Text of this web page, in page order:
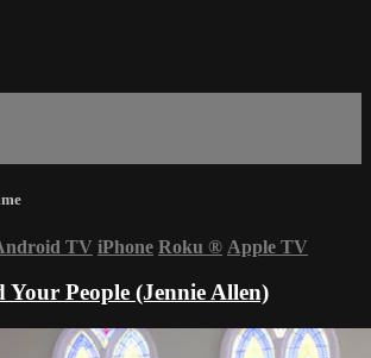
TV iPhone Roku ® Apple TV
Your People (Jennie Allen)